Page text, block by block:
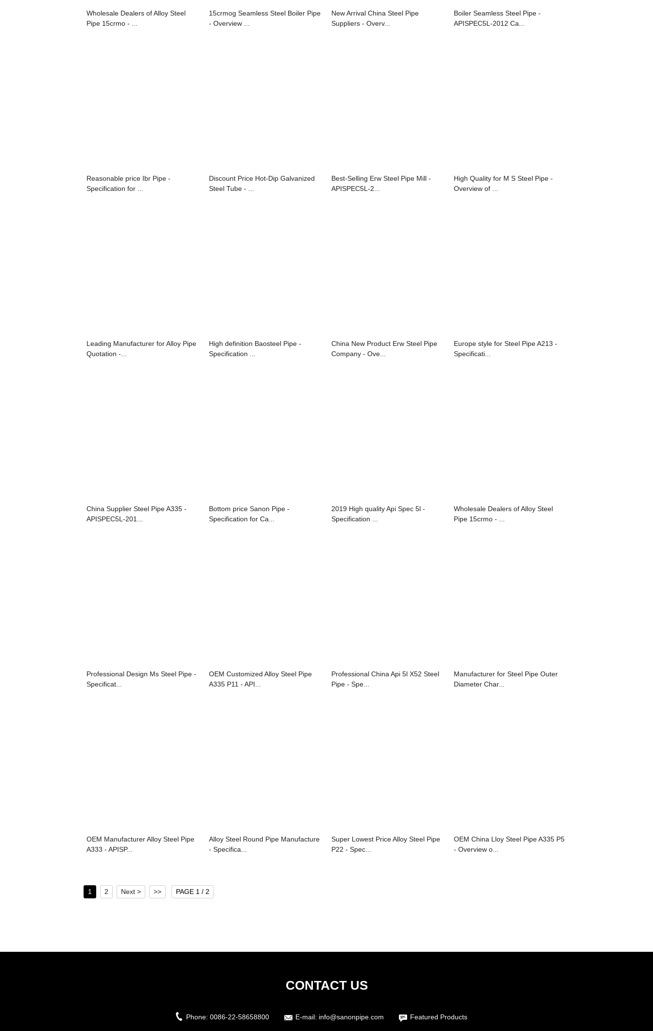
Wholesale Dealers of Alloy Steel
Pipe 15crmo - ...
15crmog Seamless Steel Boiler Pipe
- Overview ...
New Arrival China Steel Pipe
Suppliers - Overv...
Boiler Seamless Steel Pipe -
APISPEC5L-2012 Ca...
Reasonable price Ibr Pipe -
Specification for ...
Discount Price Hot-Dip Galvanized
Steel Tube - ...
Best-Selling Erw Steel Pipe Mill -
APISPEC5L-2...
High Quality for M S Steel Pipe -
Overview of ...
Leading Manufacturer for Alloy Pipe
Quotation -...
High definition Baosteel Pipe -
Specification ...
China New Product Erw Steel Pipe
Company - Ove...
Europe style for Steel Pipe A213 -
Specificati...
China Supplier Steel Pipe A335 -
APISPEC5L-201...
Bottom price Sanon Pipe -
Specification for Ca...
2019 High quality Api Spec 5l -
Specification ...
Wholesale Dealers of Alloy Steel
Pipe 15crmo - ...
Professional Design Ms Steel Pipe -
Specificat...
OEM Customized Alloy Steel Pipe
A335 P11 - API...
Professional China Api 5l X52 Steel
Pipe - Spe...
Manufacturer for Steel Pipe Outer
Diameter Char...
OEM Manufacturer Alloy Steel Pipe
A333 - APISP...
Alloy Steel Round Pipe Manufacture
- Specifica...
Super Lowest Price Alloy Steel Pipe
P22 - Spec...
OEM China Lloy Steel Pipe A335 P5
- Overview o...
1 2 Next > >> PAGE 1 / 2
CONTACT US
Phone: 0086-22-58658800 E-mail: info@sanonpipe.com Featured Products